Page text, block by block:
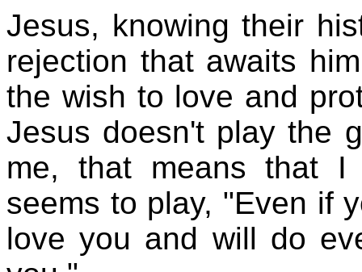
Jesus, knowing their
rejection that awaits
the wish to love and
Jesus doesn't play the
me, that means that
seems to play, "Even if
love you and will do